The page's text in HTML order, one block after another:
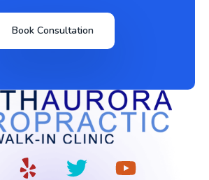
Book Consultation